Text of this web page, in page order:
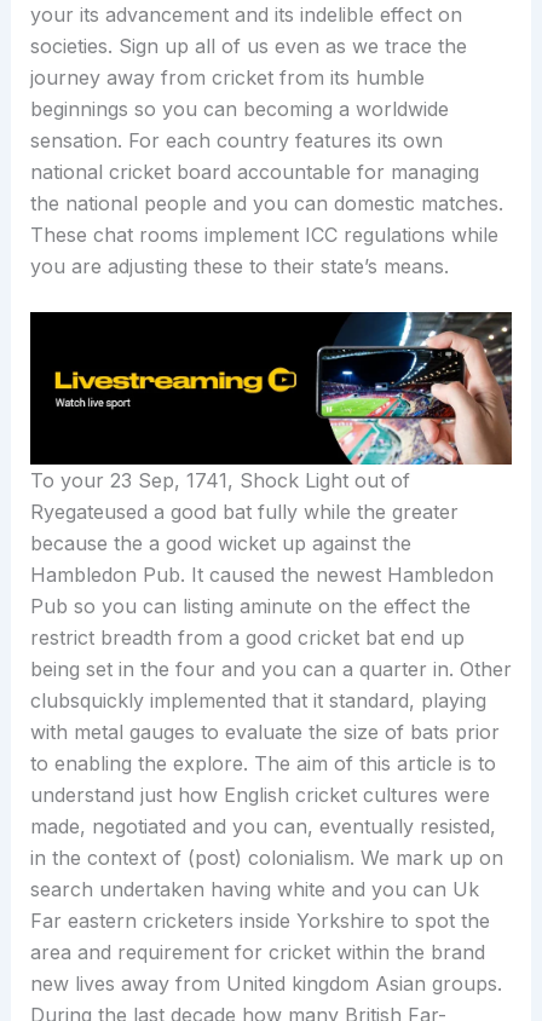
your its advancement and its indelible effect on
societies. Sign up all of us even as we trace the
journey away from cricket from its humble
beginnings so you can becoming a worldwide
sensation. For each country features its own
national cricket board accountable for managing
the national people and you can domestic matches.
These chat rooms implement ICC regulations while
you are adjusting these to their state’s means.
To your 23 Sep, 1741, Shock Light out of
Ryegateused a good bat fully while the greater
because the a good wicket up against the
Hambledon Pub. It caused the newest Hambledon
Pub so you can listing aminute on the effect the
restrict breadth from a good cricket bat end up
being set in the four and you can a quarter in. Other
clubsquickly implemented that it standard, playing
with metal gauges to evaluate the size of bats prior
to enabling the explore. The aim of this article is to
understand just how English cricket cultures were
made, negotiated and you can, eventually resisted,
in the context of (post) colonialism. We mark up on
search undertaken having white and you can Uk
Far eastern cricketers inside Yorkshire to spot the
area and requirement for cricket within the brand
new lives away from United kingdom Asian groups.
During the last decade how many British Far-